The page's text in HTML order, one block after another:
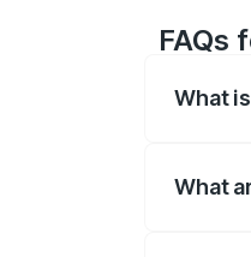
FAQs
What
What